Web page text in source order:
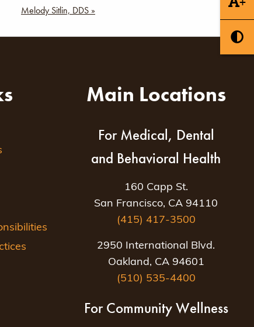
Melody Sitlin, DDS »
Main Locations
For Medical, Dental
and Behavioral Health
160 Capp St.
San Francisco, CA 94110
(415) 417-3500
2950 International Blvd.
Oakland, CA 94601
(510) 535-4400
For Community Wellness